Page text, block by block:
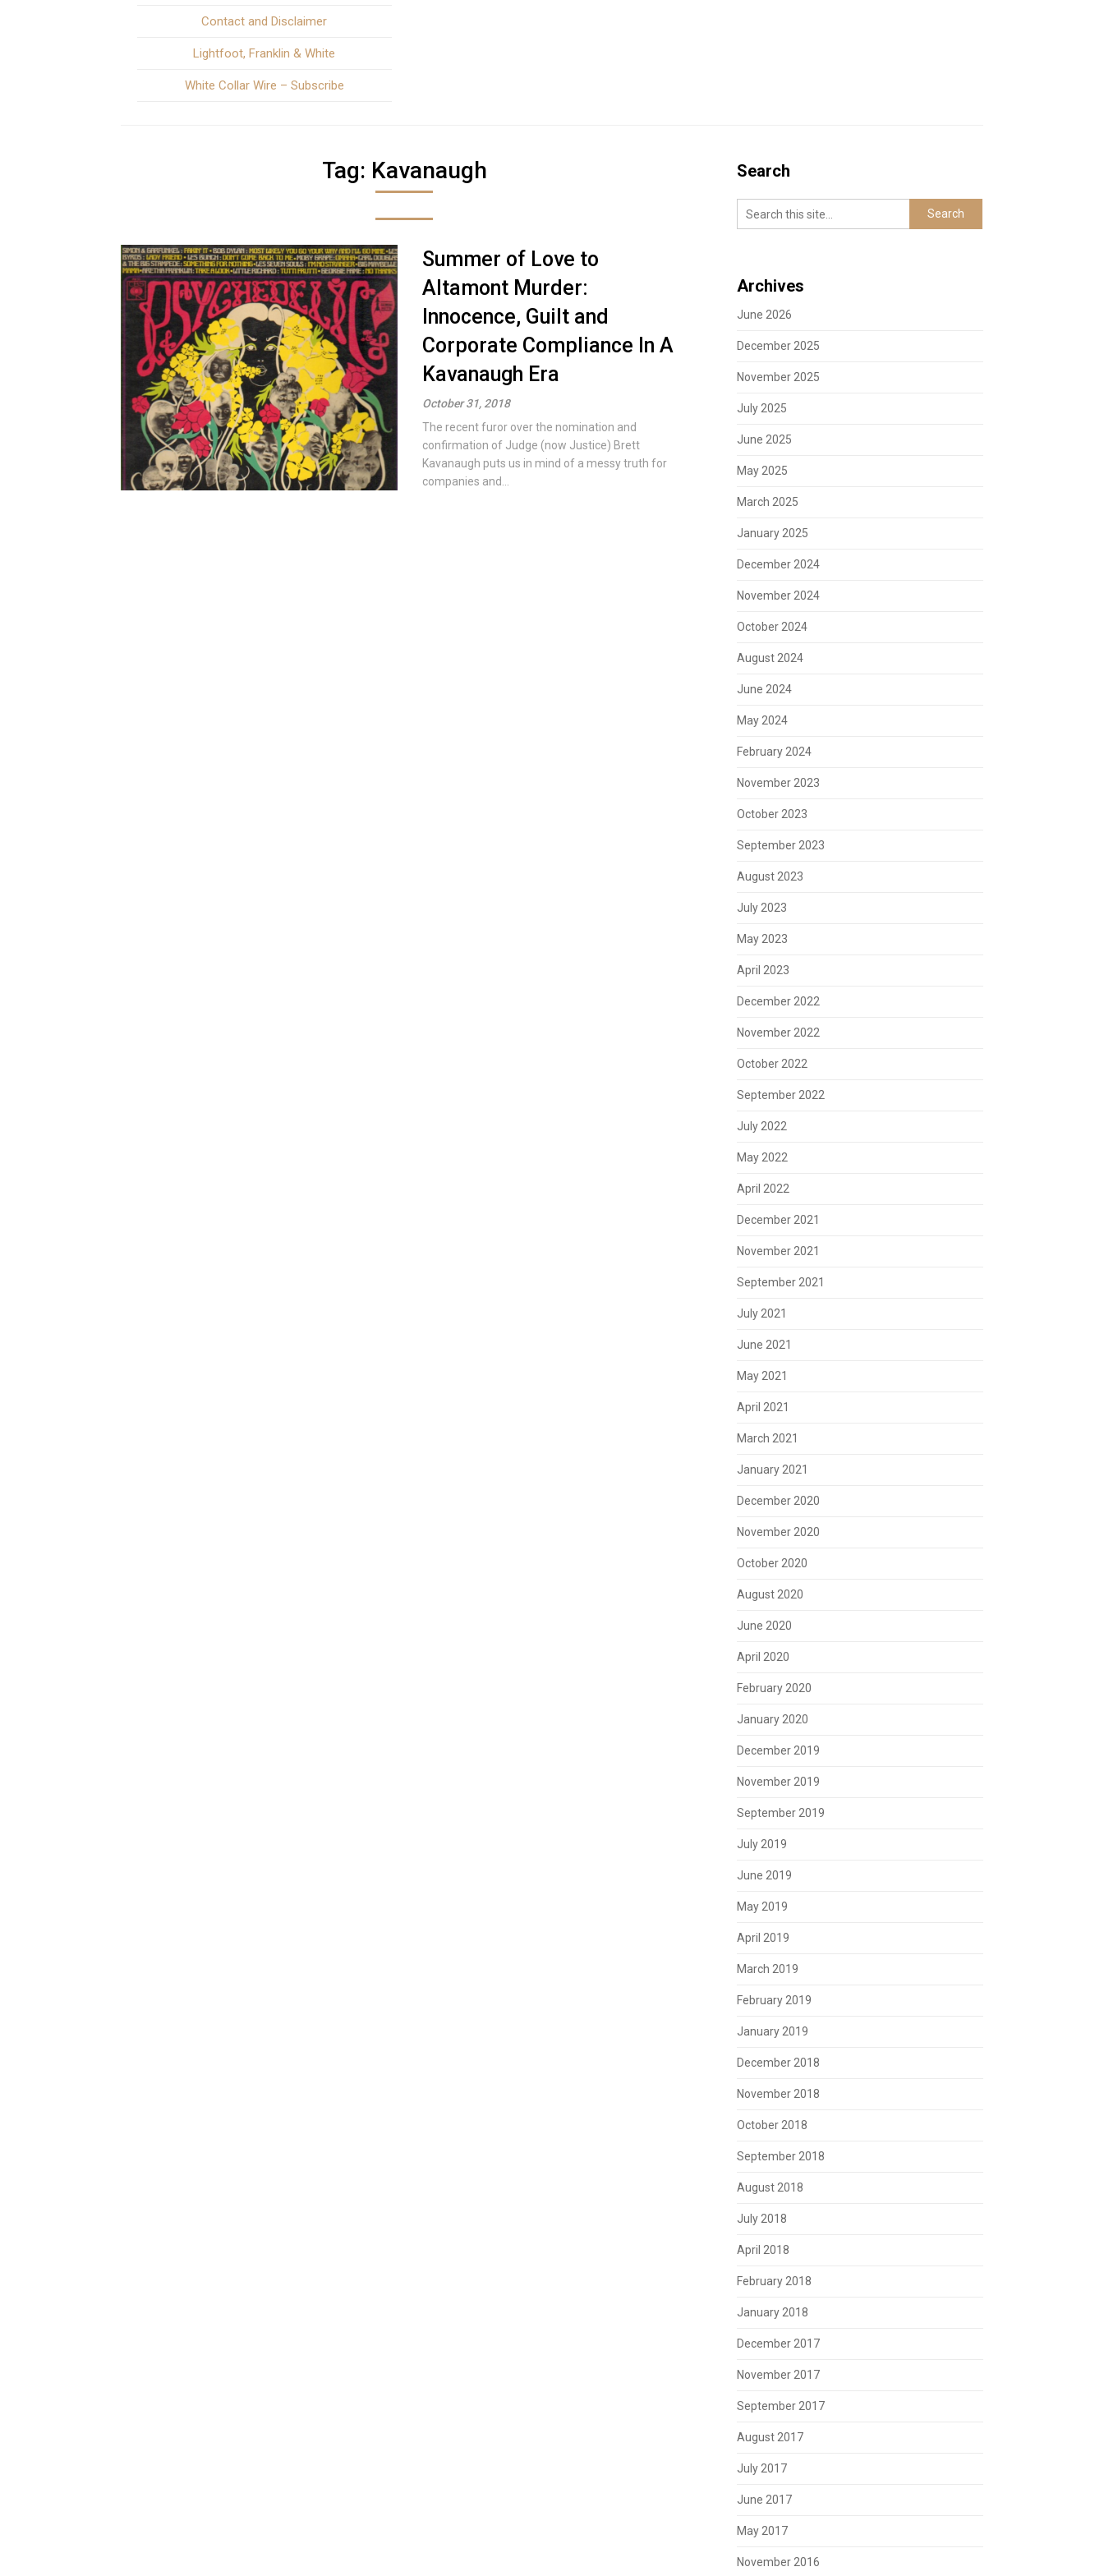
Contact and Disclaimer
Lightfoot, Franklin & White
White Collar Wire – Subscribe
Tag: Kavanaugh
Summer of Love to
Altamont Murder:
Innocence, Guilt and
Corporate Compliance In A
Kavanaugh Era
October 31, 2018
The recent furor over the nomination and
confirmation of Judge (now Justice) Brett
Kavanaugh puts us in mind of a messy truth for
companies and...
Search
Archives
June 2026
December 2025
November 2025
July 2025
June 2025
May 2025
March 2025
January 2025
December 2024
November 2024
October 2024
August 2024
June 2024
May 2024
February 2024
November 2023
October 2023
September 2023
August 2023
July 2023
May 2023
April 2023
December 2022
November 2022
October 2022
September 2022
July 2022
May 2022
April 2022
December 2021
November 2021
September 2021
July 2021
June 2021
May 2021
April 2021
March 2021
January 2021
December 2020
November 2020
October 2020
August 2020
June 2020
April 2020
February 2020
January 2020
December 2019
November 2019
September 2019
July 2019
June 2019
May 2019
April 2019
March 2019
February 2019
January 2019
December 2018
November 2018
October 2018
September 2018
August 2018
July 2018
April 2018
February 2018
January 2018
December 2017
November 2017
September 2017
August 2017
July 2017
June 2017
May 2017
November 2016